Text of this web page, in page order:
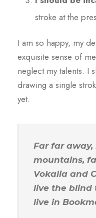
stroke at the
I am so happy, my
exquisite sense of
neglect my talents. I
drawing a single
yet.
Far far
mountains,
Vokalia and
live the blind
live in